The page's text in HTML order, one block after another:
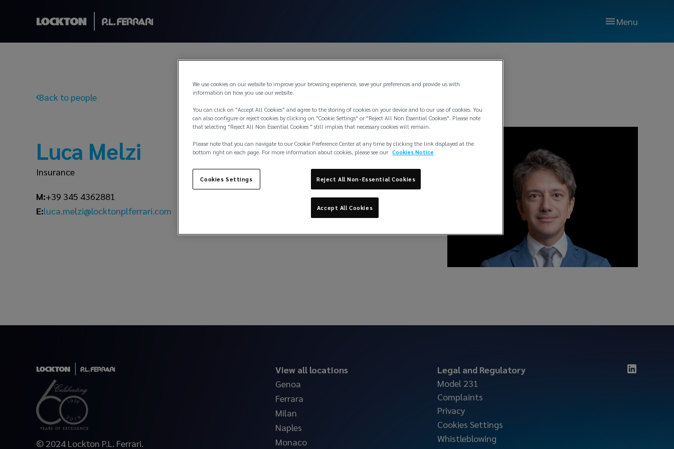
Menu
Back to people
Luca Melzi
Insurance
M:+39 345 4362881
E:luca.melzi@locktonplferrari.com
© 2024 Lockton P.L. Ferrari.
View all locations
Genoa
Ferrara
Milan
Naples
Monaco
Legal and Regulatory
Model 231
Complaints
Privacy
Cookies Settings
Whistleblowing
We use cookies on our website to improve your browsing experience, save your preferences and provide us with
information on how you use our website.
You can click on "Accept All Cookies" and agree to the storing of cookies on your device and to our use of cookies. You
can also configure or reject cookies by clicking on "Cookie Settings" or "Reject All Non Essential Cookies". Please note
that selecting "Reject All Non Essential Cookies " still implies that necessary cookies will remain.
Please note that you can navigate to our Cookie Preference Center at any time by clicking the link displayed at the
bottom right on each page. For more information about cookies, please see our Cookies Notice
Reject All Non-Essential Cookies
Accept All Cookies
Cookies Settings